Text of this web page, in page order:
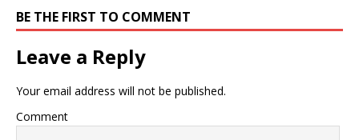
BE THE FIRST TO COMMENT
Leave a Reply
Your email address will not be published.
Comment